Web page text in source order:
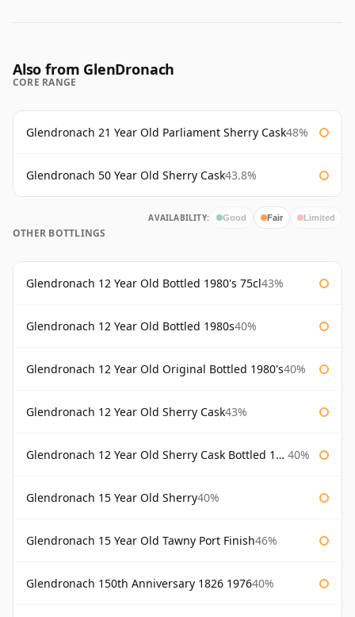
Also from GlenDronach
CORE RANGE
Glendronach 21 Year Old Parliament Sherry Cask48%
Glendronach 50 Year Old Sherry Cask43.8%
AVAILABILITY: Good Fair Limited
OTHER BOTTLINGS
Glendronach 12 Year Old Bottled 1980's 75cl43%
Glendronach 12 Year Old Bottled 1980s40%
Glendronach 12 Year Old Original Bottled 1980's40%
Glendronach 12 Year Old Sherry Cask43%
Glendronach 12 Year Old Sherry Cask Bottled 1980s 40%
Glendronach 15 Year Old Sherry40%
Glendronach 15 Year Old Tawny Port Finish46%
Glendronach 150th Anniversary 1826 197640%